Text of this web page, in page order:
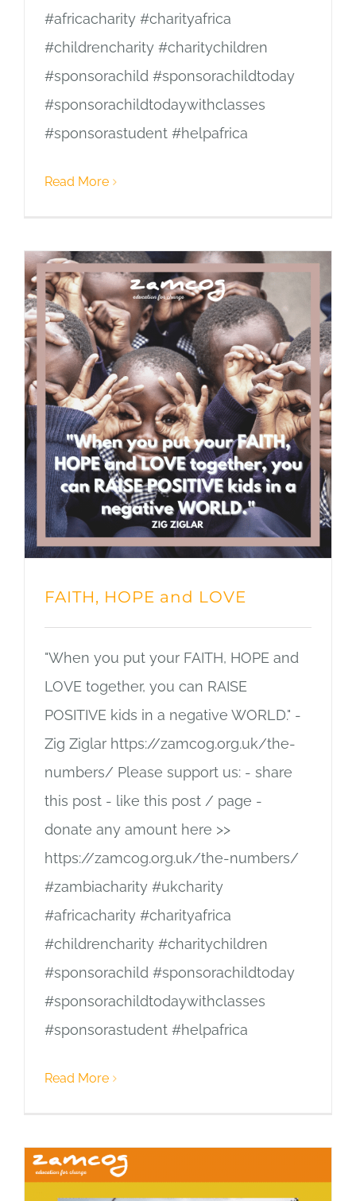
#africacharity #charityafrica
#childrencharity #charitychildren
#sponsorachild #sponsorachildtoday
#sponsorachildtodaywithclasses
#sponsorastudent #helpafrica
Read More
FAITH, HOPE and LOVE
"When you put your FAITH, HOPE and
LOVE together, you can RAISE
POSITIVE kids in a negative WORLD." -
Zig Ziglar https://zamcog.org.uk/the-
numbers/ Please support us: - share
this post - like this post / page -
donate any amount here >>
https://zamcog.org.uk/the-numbers/
#zambiacharity #ukcharity
#africacharity #charityafrica
#childrencharity #charitychildren
#sponsorachild #sponsorachildtoday
#sponsorachildtodaywithclasses
#sponsorastudent #helpafrica
Read More